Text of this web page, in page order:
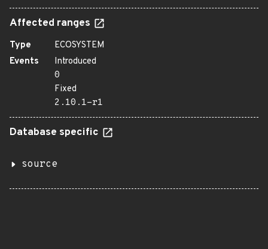
Affected ranges
Type
ECOSYSTEM
Events
Introduced
0
Fixed
2.10.1-r1
Database specific
source